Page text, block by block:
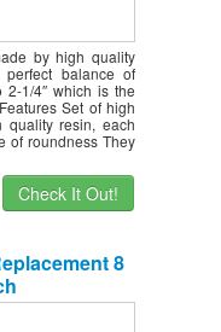
by high quality
balance of
1/4″ which is the
Set of high
resin, each
of roundness They
Check It Out!
8